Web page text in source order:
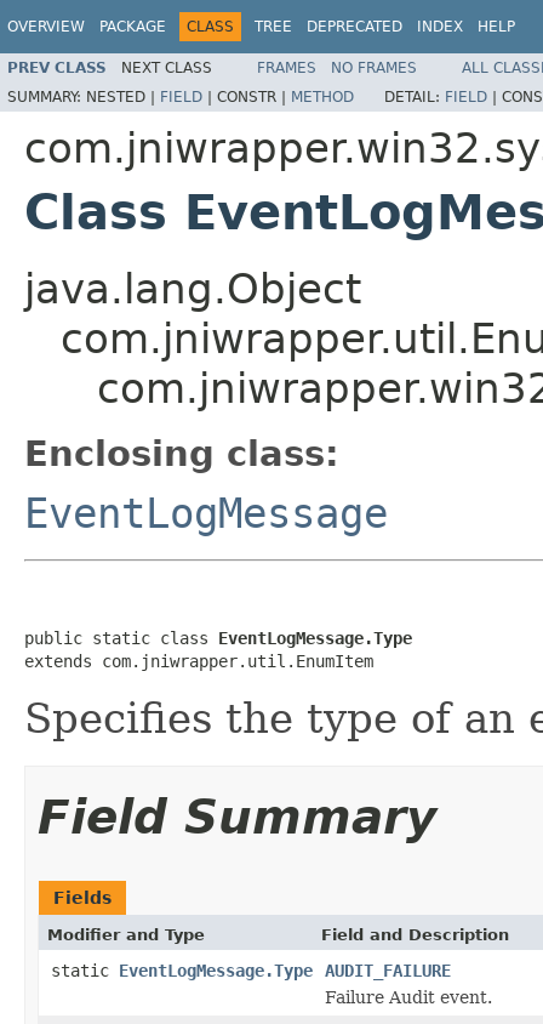
OVERVIEW PACKAGE CLASS TREE DEPRECATED INDEX HELP
PREV CLASS NEXT CLASS FRAMES NO FRAMES
ALL
SUMMARY: NESTED | FIELD | CONSTR | METHOD DETAIL: FIELD |
Class
java.lang.Object
Enclosing class:
EventLogMessage
public static class EventLogMessage.Type
extends com.jniwrapper.util.EnumItem
Specifies the type of an
Field Summary
Fields
Modifier and Type Field and Description
static EventLogMessage.Type
AUDIT_FAILURE
Failure Audit event.